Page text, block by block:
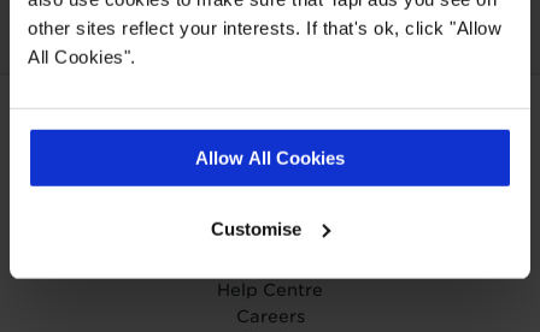
other sites reflect your interests. If that's ok, click "Allow
All Cookies".
Allow All Cookies
Customise
ABOUT TAPI
About Tapi
Trust
Help Centre
Careers